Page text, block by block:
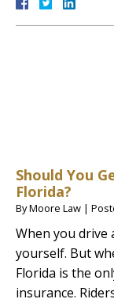
Should You
Florida?
ByMoore Law |
When you drive
yourself. But
Florida is the
insurance.